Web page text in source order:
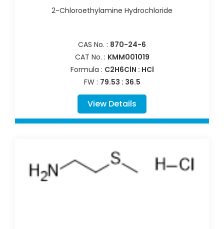
2-Chloroethylamine Hydrochloride
CAS No. : 870-24-6
CAT No. : KMM001019
Formula : C2H6ClN : HCl
FW : 79.53 : 36.5
View Details